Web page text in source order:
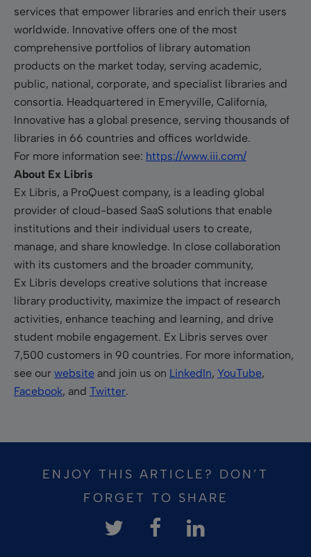
services that empower libraries and enrich their users
worldwide. Innovative offers one of the most
comprehensive portfolios of library automation
products on the market today, serving academic,
public, national, corporate, and specialist libraries and
consortia. Headquartered in Emeryville, California,
Innovative has a global presence, serving thousands of
libraries in 66 countries and offices worldwide.
For more information see: https://www.iii.com/
About Ex Libris
Ex Libris, a ProQuest company, is a leading global
provider of cloud-based SaaS solutions that enable
institutions and their individual users to create,
manage, and share knowledge. In close collaboration
with its customers and the broader community,
Ex Libris develops creative solutions that increase
library productivity, maximize the impact of research
activities, enhance teaching and learning, and drive
student mobile engagement. Ex Libris serves over
7,500 customers in 90 countries. For more information,
see our website and join us on LinkedIn, YouTube,
Facebook, and Twitter.
ENJOY THIS ARTICLE? DON’T
FORGET TO SHARE